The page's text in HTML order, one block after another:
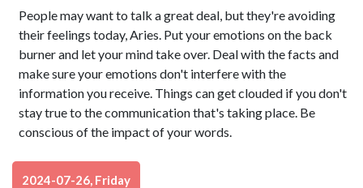
People may want to talk a great deal, but they're avoiding
their feelings today, Aries. Put your emotions on the back
burner and let your mind take over. Deal with the facts and
make sure your emotions don't interfere with the
information you receive. Things can get clouded if you don't
stay true to the communication that's taking place. Be
conscious of the impact of your words.
2024-07-26, Friday